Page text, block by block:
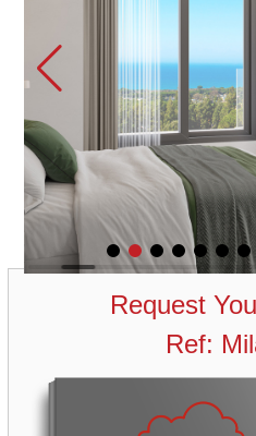
Request
Ref: